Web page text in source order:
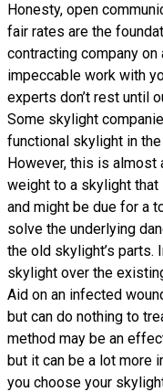
Honesty, open
fair rates are the
contracting company on
impeccable work with
experts don’t rest until
Some skylight
functional skylight in
However, this is almost
weight to a skylight
and might be due for a
solve the underlying
the old skylight’s parts.
skylight over the
Aid on an infected
but can do nothing to
method may be an
but it can be a lot more
you choose your